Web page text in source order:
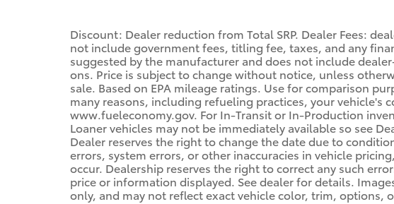
Discount: Dealer reduction from Total SRP. Dealer Fees:
not include government fees, titling fee, taxes, and any
suggested by the manufacturer and does not include
ons. Price is subject to change without notice, unless
sale. Based on EPA mileage ratings. Use for comparison
many reasons, including refueling practices, your vehicle's
www.fueleconomy.gov. For In-Transit or In-Production
Loaner vehicles may not be immediately available so see
Dealer reserves the right to change the date due to
errors, system errors, or other inaccuracies in vehicle
occur. Dealership reserves the right to correct any such
price or information displayed. See dealer for details.
only, and may not reflect exact vehicle color, trim, options,